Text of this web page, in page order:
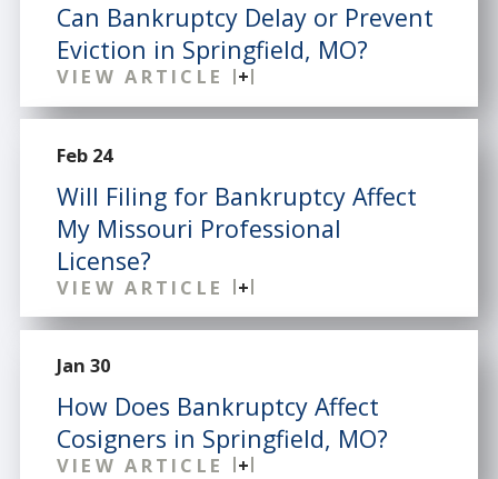
Can Bankruptcy Delay or Prevent
Eviction in Springfield, MO?
VIEW ARTICLE
Feb 24
Will Filing for Bankruptcy Affect
My Missouri Professional
License?
VIEW ARTICLE
Jan 30
How Does Bankruptcy Affect
Cosigners in Springfield, MO?
VIEW ARTICLE